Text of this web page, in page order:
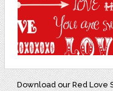
Download our Red Love